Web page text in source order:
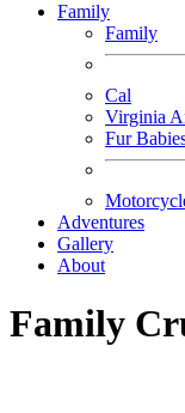
Family
Family
Cal
Virginia
Fur
Adventures
Gallery
About
Family